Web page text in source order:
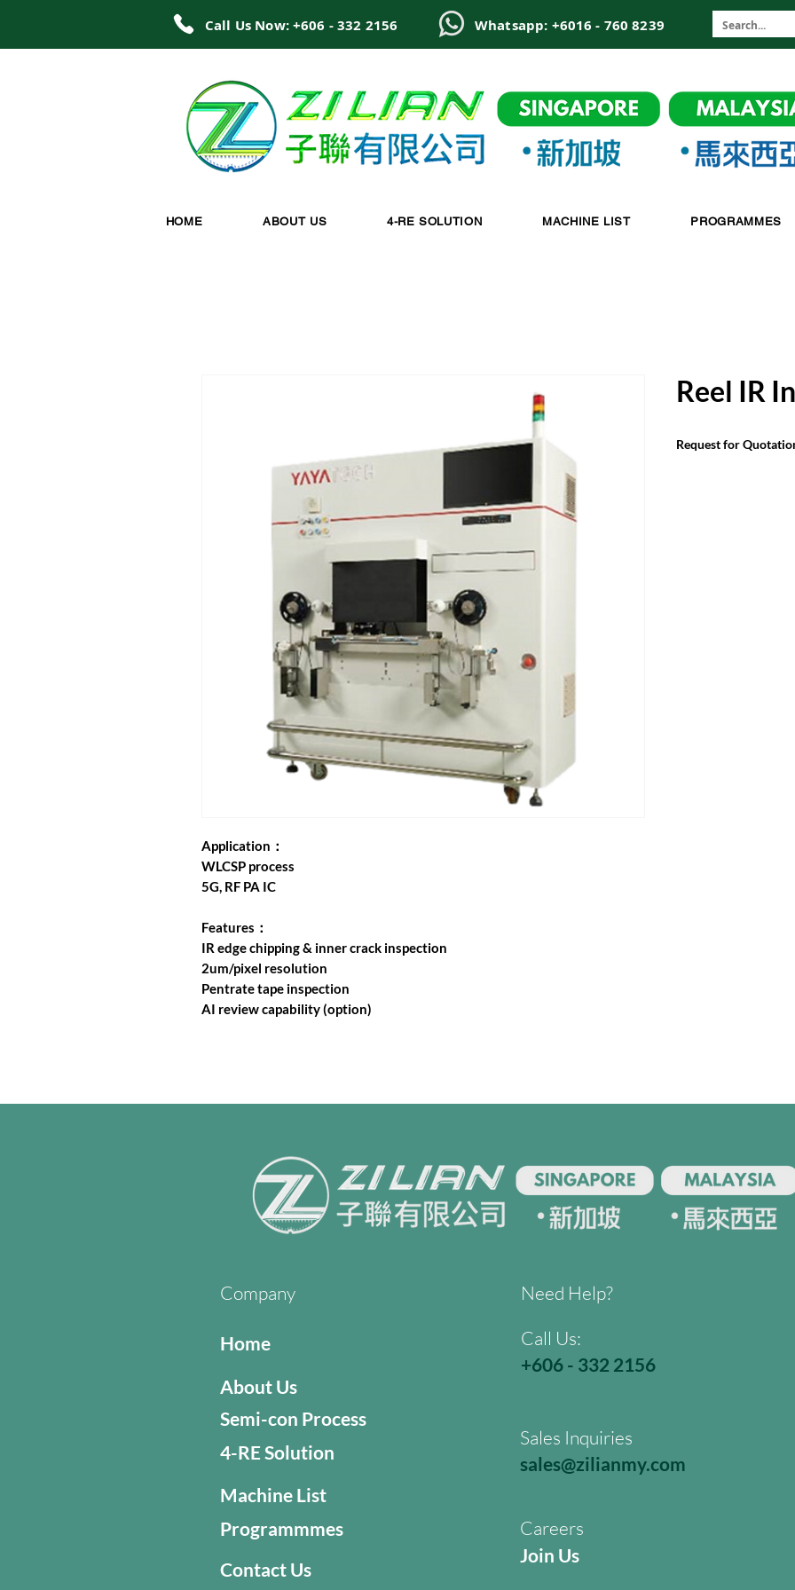
Call Us Now: +606 - 332 2156 Whatsapp: +6016 - 760 8239
HOME ABOUT US 4-RE SOLUTION MACHINE LIST PROGRAMMES
Application：
WLCSP process
5G, RF PA IC
Features：
IR edge chipping & inner crack inspection
2um/pixel resolution
Pentrate tape inspection
AI review capability (option)
Reel IR
Request for
Company Need Help?
Home
About Us
Semi-con Process
4-RE Solution
Call Us:
+606 - 332 2156
Sales Inquiries
sales@zilianmy.com
Machine List
Programmmes
Contact Us
Careers
Join Us